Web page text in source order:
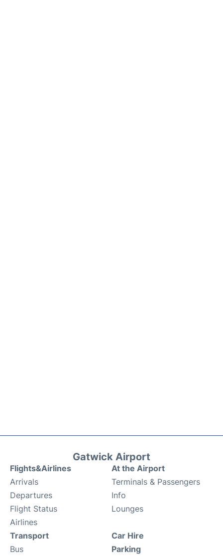
Gatwick Airport
Flights&Airlines
Arrivals
Departures
Flight Status
Airlines
At the Airport
Terminals & Passengers
Info
Lounges
Transport
Bus
Car Hire
Parking